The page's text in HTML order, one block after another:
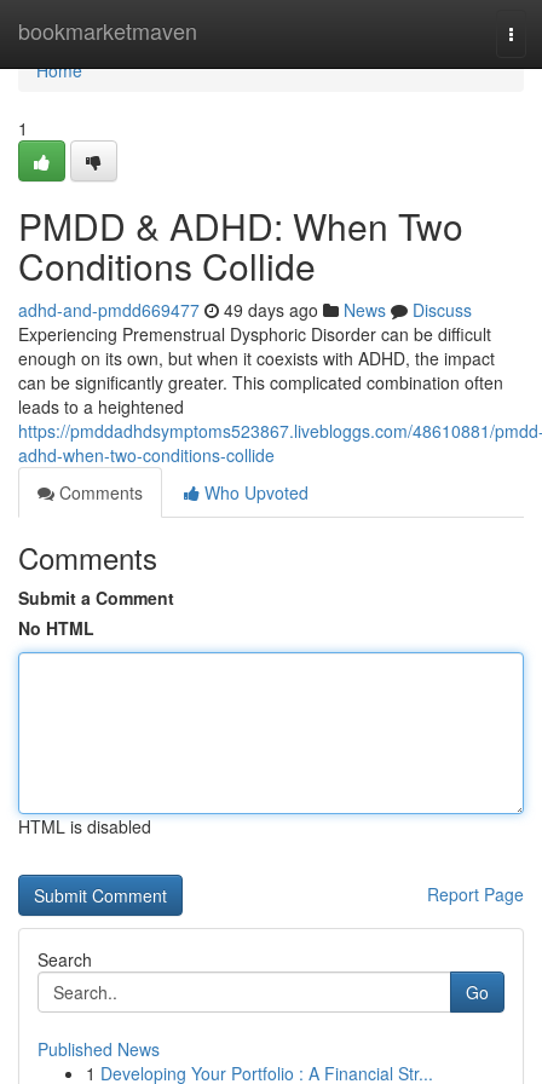
bookmarketmaven
Home
Home
1
PMDD & ADHD: When Two
Conditions Collide
adhd-and-pmdd669477 49 days ago News
Discuss
Experiencing Premenstrual Dysphoric Disorder can be difficult
enough on its own, but when it coexists with ADHD, the impact
can be significantly greater. This complicated combination often
leads to a heightened
https://pmddadhdsymptoms523867.livebloggs.com/48610881/
adhd-when-two-conditions-collide
Comments
Who Upvoted
Comments
Submit a Comment
No HTML
HTML is disabled
Report Page
Search
Go
Published News
1 Developing Your Portfolio : A Financial Str...